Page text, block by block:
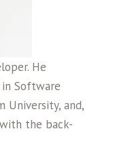
He
Software
University, and,
the back-